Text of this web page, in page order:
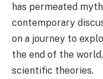
has permeated
contemporary
on a journey to
the end of the
scientific theories.